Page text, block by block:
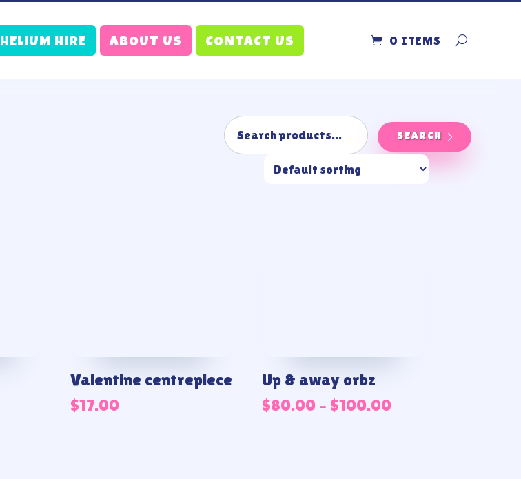
HELIUM HIRE ABOUT US CONTACT US 0 ITEMS
SEARCH
Valentine centrepiece
$17.00
Up & away orbz
$80.00 – $100.00